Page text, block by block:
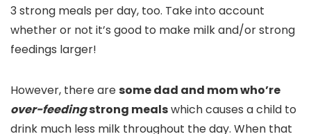
3 strong meals per day, too. Take into account
whether or not it’s good to make milk and/or strong
feedings larger!
However, there aresome dad and mom who’re
over-feedingstrong mealswhich causes a child to
drink much less milk throughout the day. When that